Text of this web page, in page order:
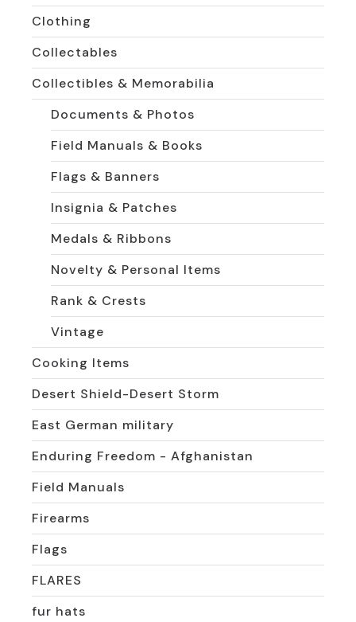
Clothing
Collectables
Collectibles & Memorabilia
Documents & Photos
Field Manuals & Books
Flags & Banners
Insignia & Patches
Medals & Ribbons
Novelty & Personal Items
Rank & Crests
Vintage
Cooking Items
Desert Shield-Desert Storm
East German military
Enduring Freedom - Afghanistan
Field Manuals
Firearms
Flags
FLARES
fur hats